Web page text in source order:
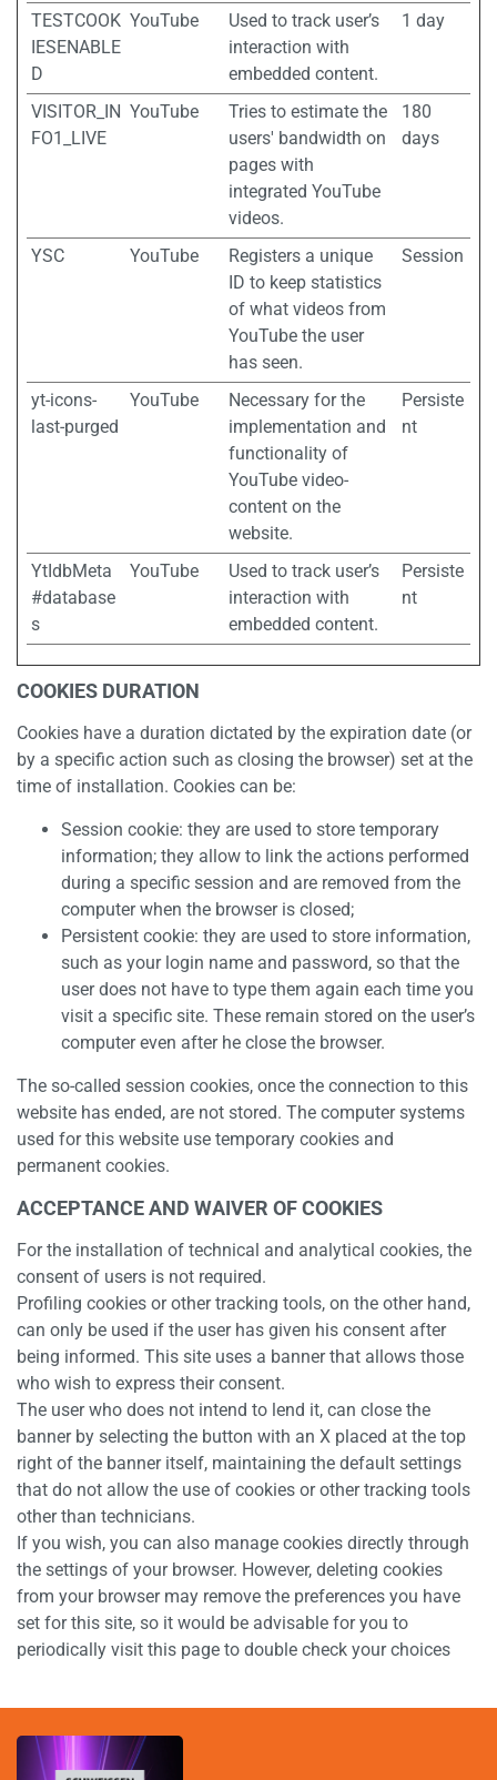
TESTCOOK
IESENABLE
D
YouTube
Used to track user’s
interaction with
embedded content.
1 day
VISITOR_IN
FO1_LIVE
YouTube
Tries to estimate the
users' bandwidth on
pages with
integrated YouTube
videos.
180
days
YSC YouTube
Registers a unique
ID to keep statistics
of what videos from
YouTube the user
has seen.
Session
yt-icons-
last-purged
YouTube
Necessary for the
implementation and
functionality of
YouTube video-
content on the
website.
Persiste
nt
YtIdbMeta
#database
s
YouTube
Used to track user’s
interaction with
embedded content.
Persiste
nt
COOKIES DURATION
Cookies have a duration dictated by the expiration date (or
by a specific action such as closing the browser) set at the
time of installation. Cookies can be:
Session cookie: they are used to store temporary
information; they allow to link the actions performed
during a specific session and are removed from the
computer when the browser is closed;
Persistent cookie: they are used to store information,
such as your login name and password, so that the
user does not have to type them again each time you
visit a specific site. These remain stored on the user’s
computer even after he close the browser.
The so-called session cookies, once the connection to this
website has ended, are not stored. The computer systems
used for this website use temporary cookies and
permanent cookies.
ACCEPTANCE AND WAIVER OF COOKIES
For the installation of technical and analytical cookies, the
consent of users is not required.
Profiling cookies or other tracking tools, on the other hand,
can only be used if the user has given his consent after
being informed. This site uses a banner that allows those
who wish to express their consent.
The user who does not intend to lend it, can close the
banner by selecting the button with an X placed at the top
right of the banner itself, maintaining the default settings
that do not allow the use of cookies or other tracking tools
other than technicians.
If you wish, you can also manage cookies directly through
the settings of your browser. However, deleting cookies
from your browser may remove the preferences you have
set for this site, so it would be advisable for you to
periodically visit this page to double check your choices